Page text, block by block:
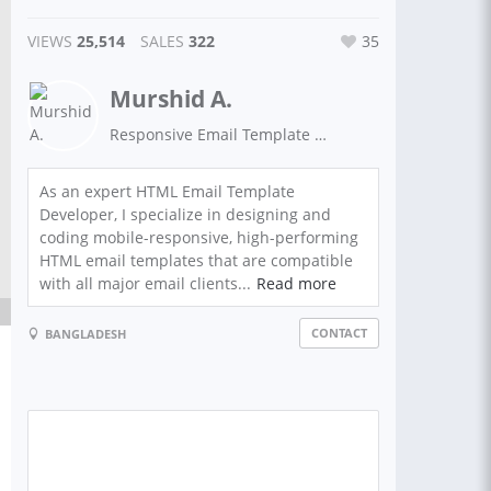
VIEWS 25,514 SALES 322 35
Murshid A.
Responsive Email Template Developer & SEO Expert
As an expert HTML Email Template
Developer, I specialize in designing and
coding mobile-responsive, high-performing
HTML email templates that are compatible
with all major email clients... Read more
BANGLADESH CONTACT